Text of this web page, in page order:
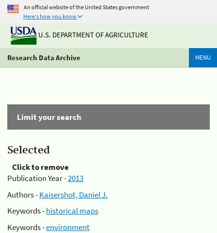
An official website of the United States government
Here's how you know
U.S. DEPARTMENT OF AGRICULTURE
Research Data Archive MENU
Limit your search
Selected
Click to remove
Publication Year -2013
Authors -Kaisershot, Daniel J.
Keywords -historical maps
Keywords -environment